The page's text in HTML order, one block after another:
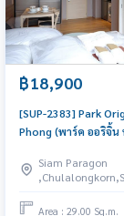
฿18,900
[SUP-2383] Park
Phong (พาร์ค ออริจิ้น
Near Phrom Phong
Special price
Siam Paragon
Area : 29.00 Sq.m.